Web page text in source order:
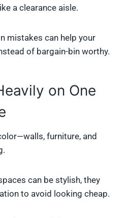
n
r
e
s
n
d
I
n
t
a clearance aisle.
mistakes can help your
of bargain-bin worthy.
on One
furniture, and
can be stylish, they
to avoid looking cheap.